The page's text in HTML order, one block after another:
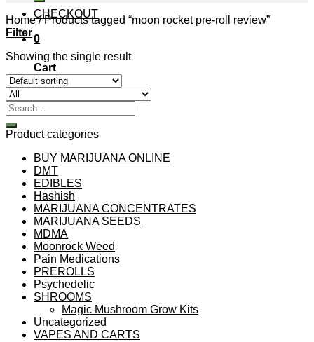
CHECKOUT
0
Cart
No products in the cart.
Home /Products tagged “moon rocket pre-roll review”
Filter
Showing the single result
Search
for:
Product categories
BUY MARIJUANA ONLINE
DMT
EDIBLES
Hashish
MARIJUANA CONCENTRATES
MARIJUANA SEEDS
MDMA
Moonrock Weed
Pain Medications
PREROLLS
Psychedelic
SHROOMS
Magic Mushroom Grow Kits
Uncategorized
VAPES AND CARTS